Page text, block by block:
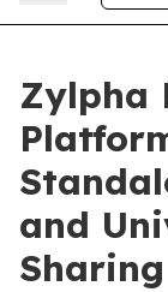
Zylpha
and
Sharing